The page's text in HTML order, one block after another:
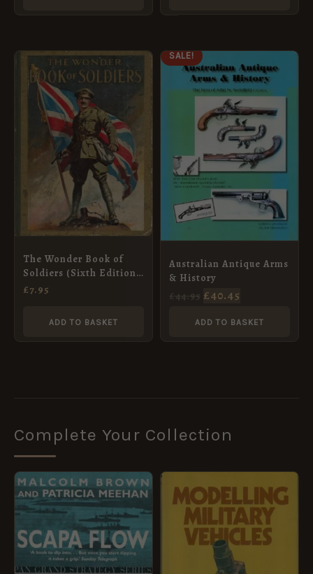
The Wonder Book of
Soldiers (Sixth Edition,
Revised)
£7.95
ADD TO BASKET
SALE!
Australian Antique Arms
& History
PRICE
WAS:
£44.95.
£40.45
PRICE
IS:
£40.45.
ADD TO BASKET
Complete Your Collection